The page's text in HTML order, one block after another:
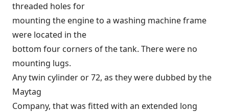
threaded holes for
mounting the engine to a washing machine frame
were located in the
bottom four corners of the tank. There were no
mounting lugs.
Any twin cylinder or 72, as they were dubbed by the
Maytag
Company, that was fitted with an extended long